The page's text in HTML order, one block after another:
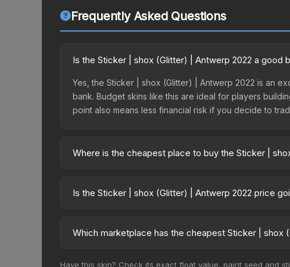
Frequently Asked Questions
Is the Sticker | shox (Glitter) | Antwerp 2022 a good
Yes, the Sticker | shox (Glitter) | Antwerp 2022 is an
bank. Budget skins like this are ideal for players
point also means less financial risk if you decide to
Where is the cheapest place to buy the Sticker |
Antwerp 2022 Contenders Autograph Capsule or
Is the Sticker | shox (Glitter) | Antwerp 2022 price
Rising prices can indicate growing demand, reduced
Which marketplace has the cheapest Sticker | shox
Have this skin? Check its exact float value, paint seed and